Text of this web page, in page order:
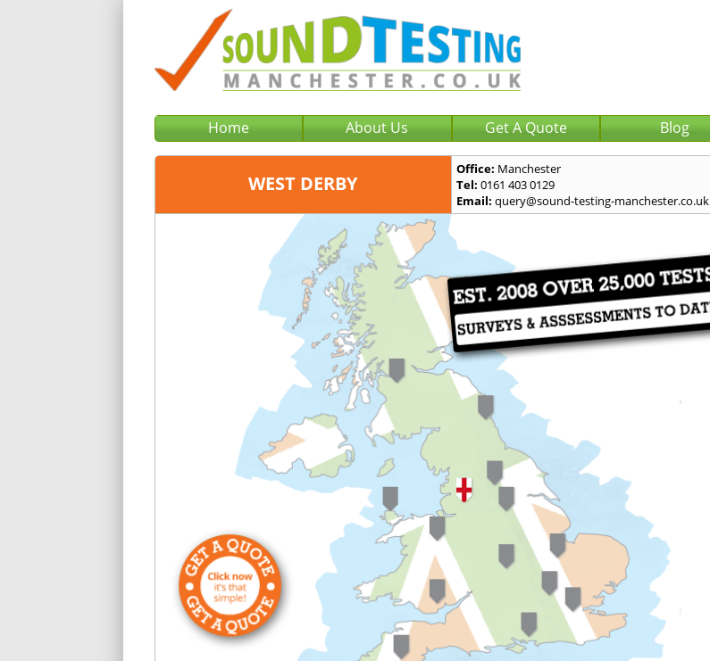
Home About Us Get A Quote Blog
WEST DERBY
Office: Manchester
Tel: 0161 403 0129
Email: query@sound-testing-manchester.co.uk